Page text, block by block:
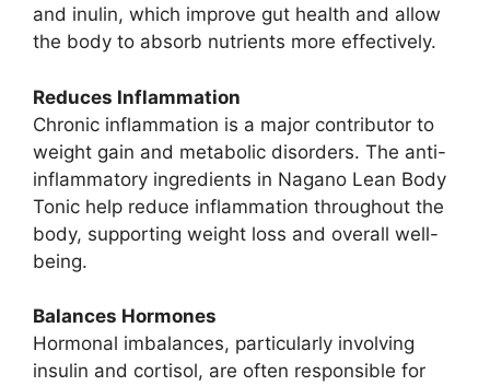
and inulin, which improve gut health and allow
the body to absorb nutrients more effectively.
Reduces Inflammation
Chronic inflammation is a major contributor to
weight gain and metabolic disorders. The anti-
inflammatory ingredients in Nagano Lean Body
Tonic help reduce inflammation throughout the
body, supporting weight loss and overall well-
being.
Balances Hormones
Hormonal imbalances, particularly involving
insulin and cortisol, are often responsible for